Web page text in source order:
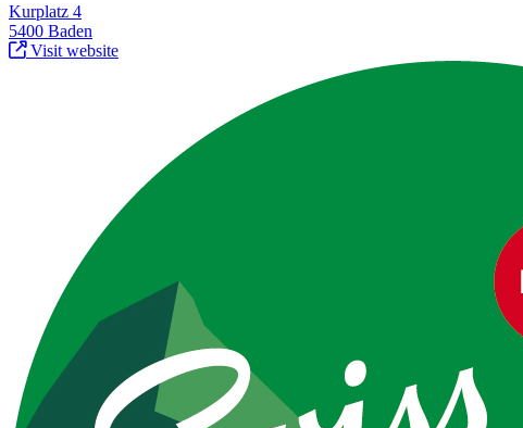
Kurplatz 4
5400 Baden
Visit website